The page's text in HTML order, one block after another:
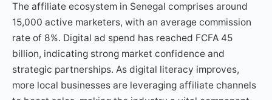
The affiliate ecosystem in Senegal comprises around
15,000 active marketers, with an average commission
rate of 8%. Digital ad spend has reached FCFA 45
billion, indicating strong market confidence and
strategic partnerships. As digital literacy improves,
more local businesses are leveraging affiliate channels